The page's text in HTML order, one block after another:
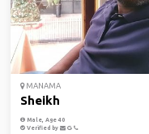
MANAMA
Sheikh
Male, Age 40
Verified by